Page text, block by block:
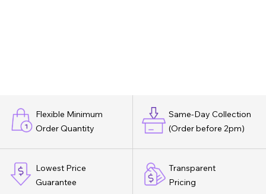
Flexible Minimum
Order Quantity
Same-Day Collection
(Order before 2pm)
Lowest Price
Guarantee
Transparent
Pricing